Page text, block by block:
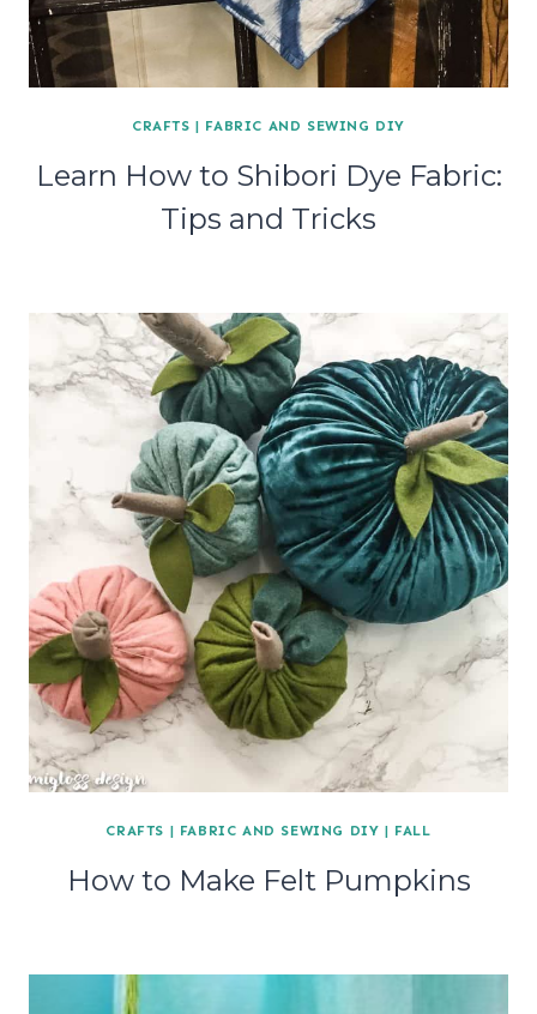
CRAFTS | FABRIC AND SEWING DIY
Learn How to Shibori Dye Fabric:
Tips and Tricks
CRAFTS | FABRIC AND SEWING DIY | FALL
How to Make Felt Pumpkins